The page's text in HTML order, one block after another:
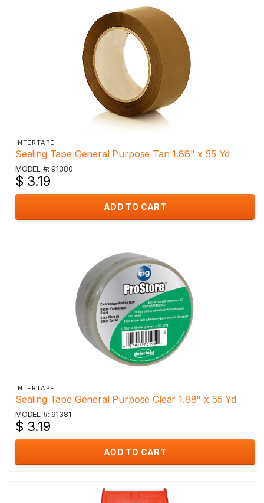
INTERTAPE
Sealing Tape General Purpose Tan 1.88" x 55 Yd
MODEL #: 91380
$ 3.19
ADD TO CART
INTERTAPE
Sealing Tape General Purpose Clear 1.88" x 55 Yd
MODEL #: 91381
$ 3.19
ADD TO CART